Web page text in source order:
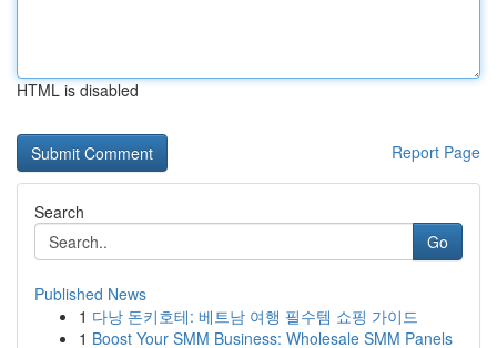
HTML is disabled
Report Page
Search
Go
Published News
1 다낭 돈키호테: 베트남 여행 필수템 쇼핑 가이드
1 Boost Your SMM Business: Wholesale SMM Panels